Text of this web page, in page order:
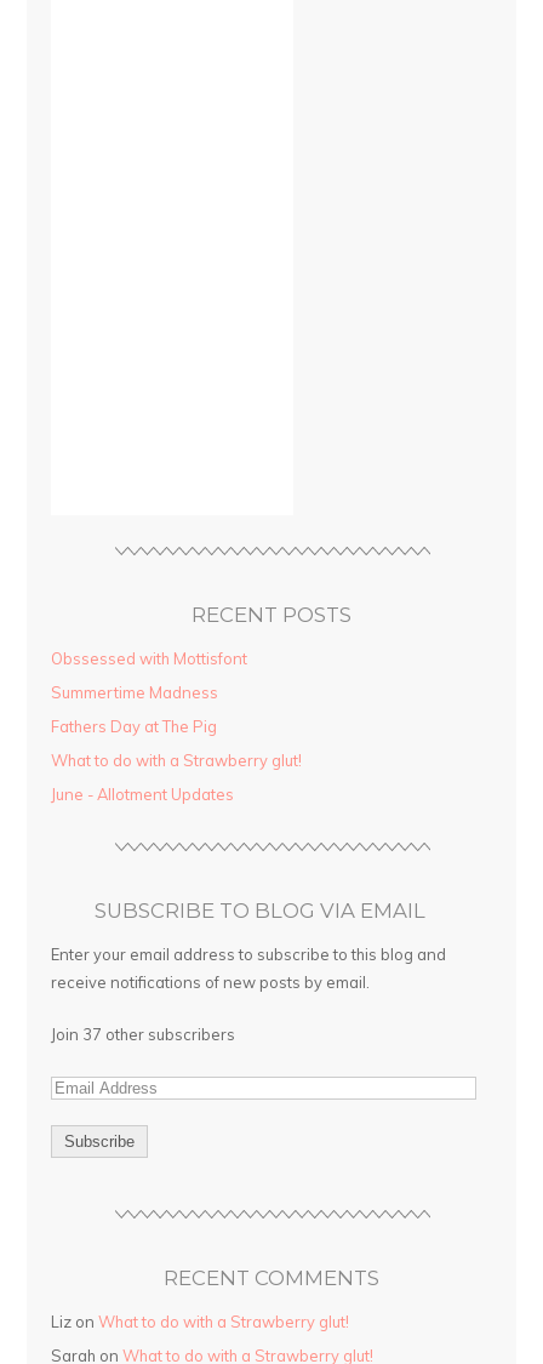
RECENT POSTS
Obssessed with Mottisfont
Summertime Madness
Fathers Day at The Pig
What to do with a Strawberry glut!
June - Allotment Updates
SUBSCRIBE TO BLOG VIA EMAIL
Enter your email address to subscribe to this blog and
receive notifications of new posts by email.
Join 37 other subscribers
RECENT COMMENTS
Liz onWhat to do with a Strawberry glut!
Sarah onWhat to do with a Strawberry glut!